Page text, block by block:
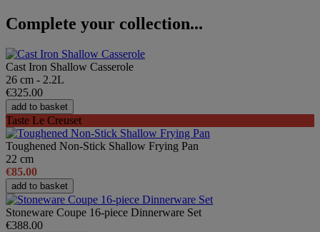
Complete your collection...
Cast Iron Shallow Casserole
26 cm - 2.2L
€325.00
add to basket
Taste Le Creuset
Toughened Non-Stick Shallow Frying Pan
22 cm
€85.00
add to basket
Stoneware Coupe 16-piece Dinnerware Set
€388.00